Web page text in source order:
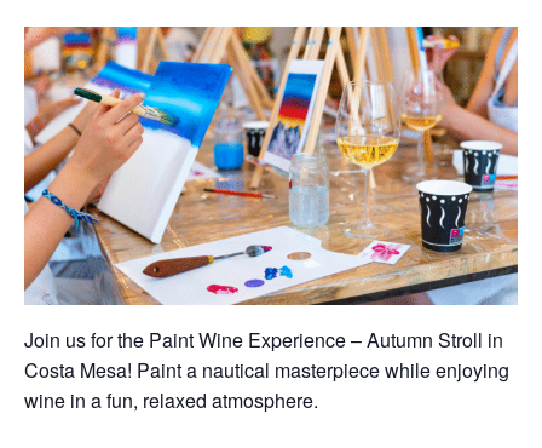
Join us for the Paint Wine Experience – Autumn Stroll in
Costa Mesa! Paint a nautical masterpiece while enjoying
wine in a fun, relaxed atmosphere.